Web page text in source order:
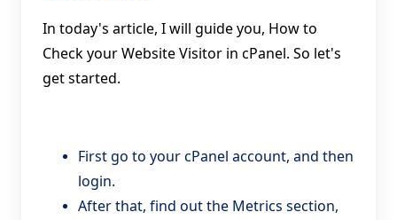
In today's article, I will guide you, How to
Check your Website Visitor in cPanel. So let's
get started.
First go to your cPanel account, and then
login.
After that, find out the Metrics section,